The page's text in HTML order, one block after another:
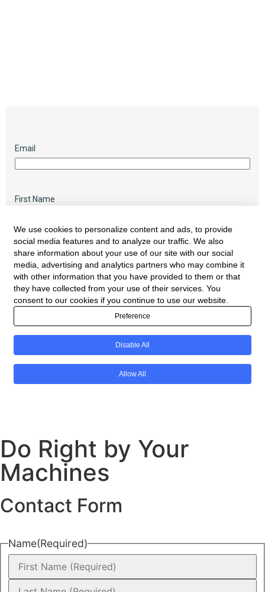
Do Right by Your
Machines
Contact Form
Name(Required)